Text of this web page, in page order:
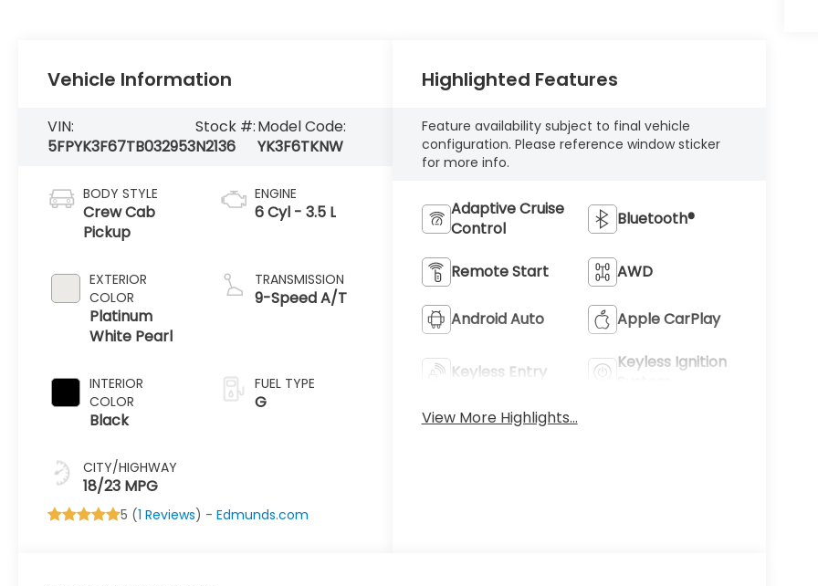
Vehicle Information
VIN:
5FPYK3F67TB032953
Stock #:
N2136
Model Code:
YK3F6TKNW
BODY STYLE
Crew Cab
Pickup
EXTERIOR
COLOR
Platinum
White Pearl
INTERIOR
COLOR
Black
CITY/HIGHWAY
18/23 MPG
ENGINE
6 Cyl - 3.5 L
TRANSMISSION
9-Speed A/T
FUEL TYPE
G
5 (1 Reviews) -Edmunds.com
Highlighted Features
Feature availability subject to final vehicle
configuration. Please reference window sticker
for more info.
Adaptive Cruise
Control
Bluetooth®
Remote Start AWD
Android Auto Apple CarPlay
Keyless Entry
Keyless Ignition
View More Highlights...